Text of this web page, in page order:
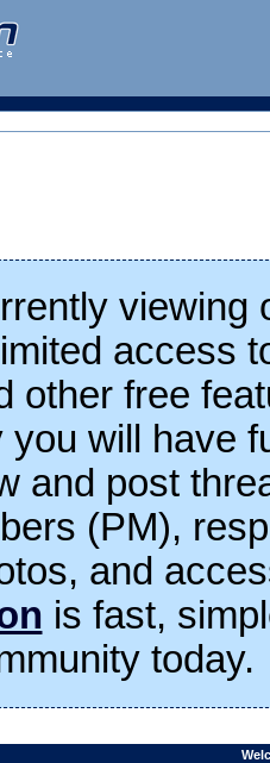
viewing
access
other free
you will have
and post
(PM),
and
is fast,
today.